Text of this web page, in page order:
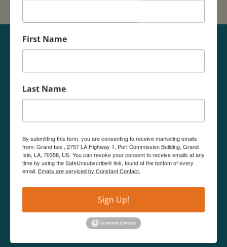
LINKS
MEDIA PAGE
First Name
Last Name
By submitting this form, you are consenting to receive marketing emails
from: Grand Isle , 2757 LA Highway 1, Port Commission Building, Grand
Isle, LA, 70358, US. You can revoke your consent to receive emails at any
time by using the SafeUnsubscribe® link, found at the bottom of every
email. Emails are serviced by Constant Contact.
Sign Up!